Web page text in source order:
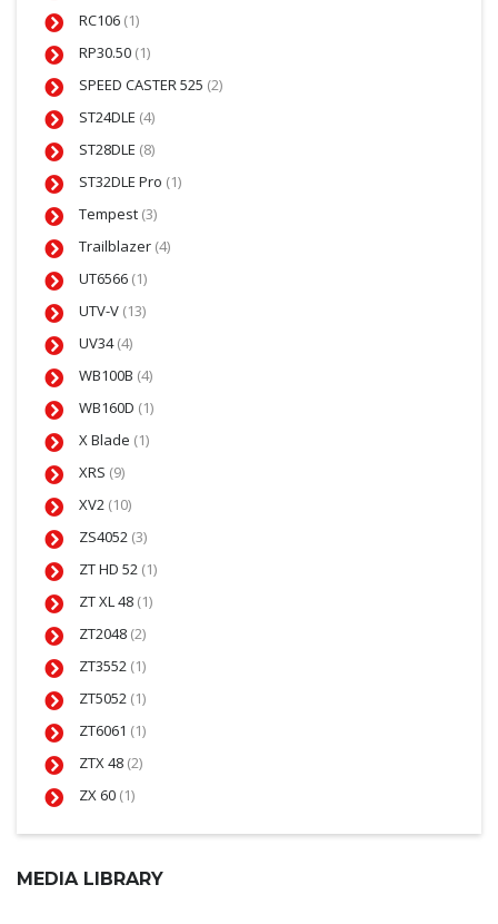
RC106 (1)
RP30.50 (1)
SPEED CASTER 525 (2)
ST24DLE (4)
ST28DLE (8)
ST32DLE Pro (1)
Tempest (3)
Trailblazer (4)
UT6566 (1)
UTV-V (13)
UV34(4)
WB100B (4)
WB160D (1)
X Blade (1)
XRS (9)
XV2 (10)
ZS4052 (3)
ZT HD 52 (1)
ZT XL 48 (1)
ZT2048 (2)
ZT3552 (1)
ZT5052 (1)
ZT6061 (1)
ZTX 48 (2)
ZX 60 (1)
MEDIA LIBRARY